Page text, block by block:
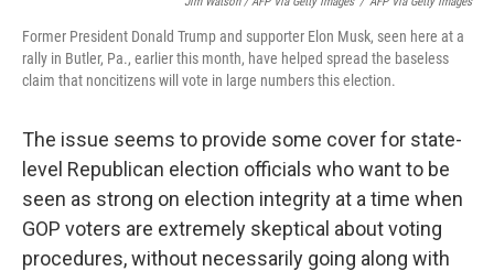
Former President Donald Trump and supporter Elon Musk, seen here at a
rally in Butler, Pa., earlier this month, have helped spread the baseless
claim that noncitizens will vote in large numbers this election.
The issue seems to provide some cover for state-
level Republican election officials who want to be
seen as strong on election integrity at a time when
GOP voters are extremely skeptical about voting
procedures, without necessarily going along with